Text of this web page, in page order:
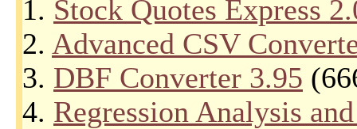
1. Stock Quotes Express
2. Advanced CSV
3. DBF Converter 3.95
4. Regression Analysis